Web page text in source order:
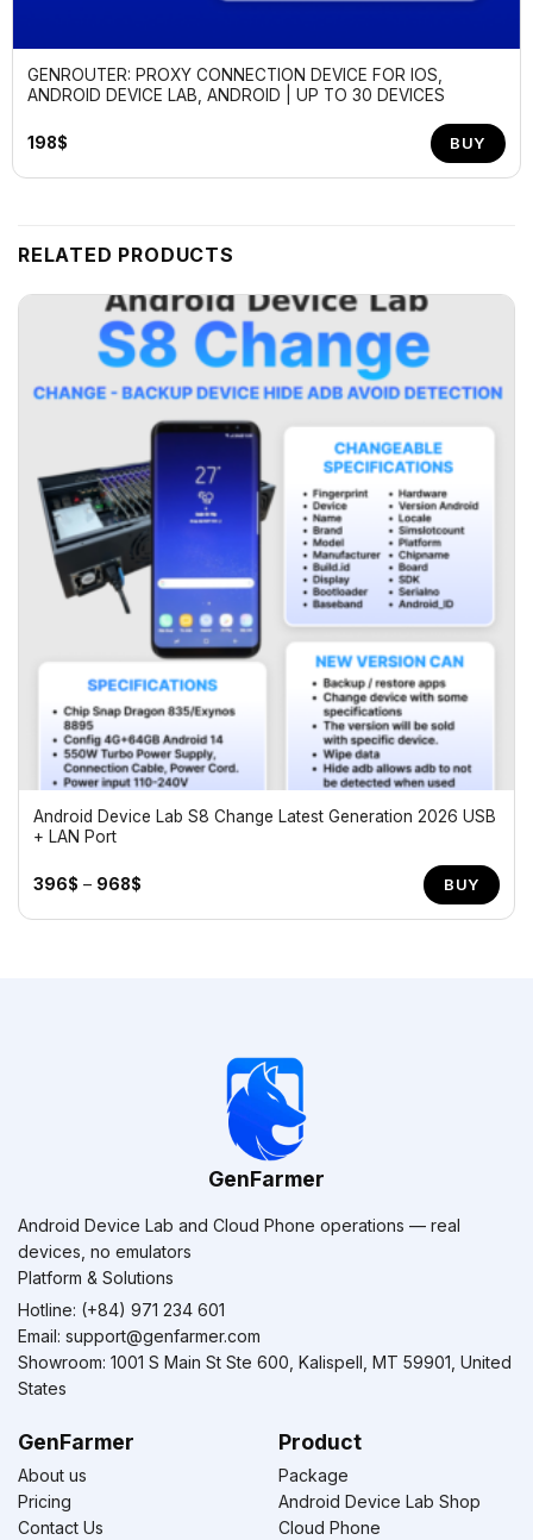
GENROUTER: PROXY CONNECTION DEVICE FOR IOS,
ANDROID DEVICE LAB, ANDROID | UP TO 30 DEVICES
198$ BUY
RELATED PRODUCTS
Android Device Lab S8 Change Latest Generation 2026 USB
+ LAN Port
396$ – 968$Price
BUY
GenFarmer
Android Device Lab and Cloud Phone operations — real
devices, no emulators
Platform & Solutions
Hotline: (+84) 971 234 601
Email: support@genfarmer.com
Showroom: 1001 S Main St Ste 600, Kalispell, MT 59901, United
States
GenFarmer
About us
Pricing
Contact Us
Product
Package
Android Device Lab Shop
Cloud Phone